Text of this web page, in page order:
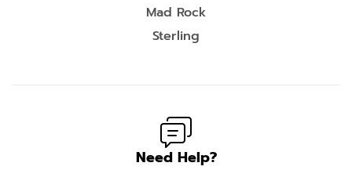
Mad Rock
Sterling
Need Help?